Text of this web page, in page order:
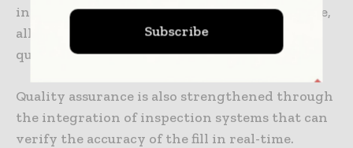
indicate a need for adjustment or maintenance,
allowing for a more proactive approach to
quality management.
Quality assurance is also strengthened through
the integration of inspection systems that can
verify the accuracy of the fill in real-time.
Subscribe